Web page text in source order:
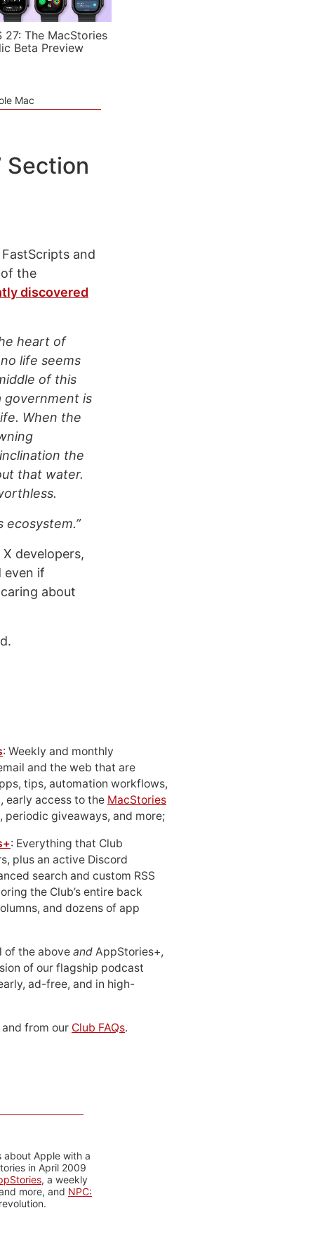
27: The MacStories
Beta Preview
Mac
Section
and
the
discovered
heart of
life seems
of this
government is
When the
the
that water.
ecosystem.”
developers,
even if
about
: Weekly and monthly
and the web that are
tips, automation workflows,
early access to the MacStories
, periodic giveaways, and more;
: Everything that Club
plus an active Discord
search and custom RSS
the Club’s entire back
and dozens of app
of the above and AppStories+,
of our flagship podcast
ad-free, and in high-
and from our Club FAQs.
about Apple with a
in April 2009
, a weekly
more, and NPC: